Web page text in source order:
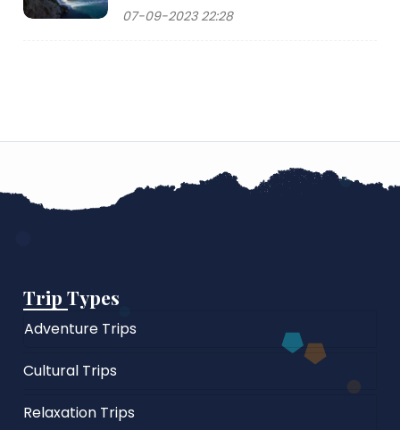
07-09-2023 22:28
Trip Types
Adventure Trips
Cultural Trips
Relaxation Trips